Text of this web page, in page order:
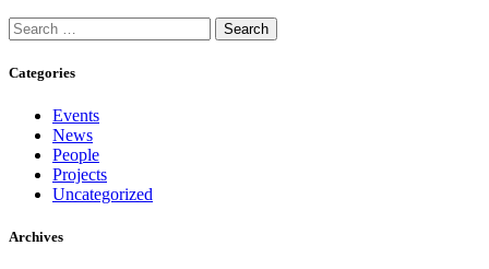
Search
for:
Categories
Events
News
People
Projects
Uncategorized
Archives